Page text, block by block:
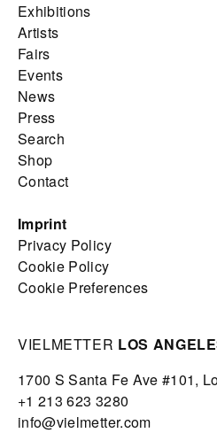
Exhibitions
Artists
Fairs
Events
News
Press
Search
Shop
Contact
Imprint
Privacy Policy
Cookie Policy
Cookie Preferences
VIELMETTER LOS
1700 S Santa Fe Ave #101,
+1 213 623 3280
info@vielmetter.com